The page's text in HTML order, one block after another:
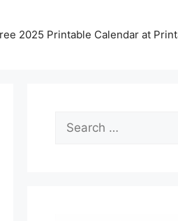
2025 Printable Calendar at
Search
for: